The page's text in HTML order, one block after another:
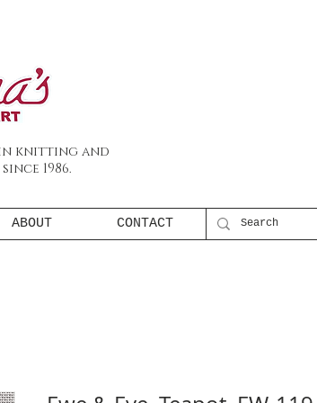
knitting and
1986.
ABOUT CONTACT